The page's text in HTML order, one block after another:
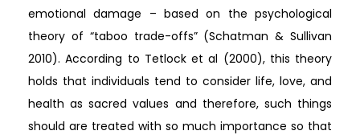
emotional damage – based on the psychological
theory of “taboo trade-offs” (Schatman & Sullivan
2010). According to Tetlock et al (2000), this theory
holds that individuals tend to consider life, love, and
health as sacred values and therefore, such things
should are treated with so much importance so that